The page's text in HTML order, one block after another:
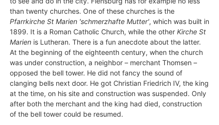
than twenty churches. One of these churches is the
Pfarrkirche St Marien 'schmerzhafte Mutter', which was built in
1899. It is a Roman Catholic Church, while the other Kirche St
Marien is Lutheran. There is a fun anecdote about the latter.
At the beginning of the eighteenth century, when the church
was under construction, a neighbor – merchant Thomsen –
opposed the bell tower. He did not fancy the sound of
clanging bells next door. He got Christian Friedrich IV, the king
at the time, on his site and construction was suspended. Only
after both the merchant and the king had died, construction
of the bell tower could be resumed.